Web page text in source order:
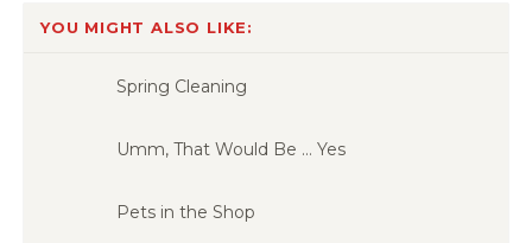
YOU MIGHT ALSO LIKE:
Spring Cleaning
Umm, That Would Be … Yes
Pets in the Shop